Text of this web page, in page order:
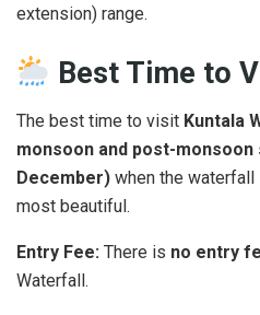
extension) range.
Best Time to
The best time to visit Kuntala
monsoon and post-monsoon
December) when the
most beautiful.
Entry Fee: There is no entry
Waterfall.